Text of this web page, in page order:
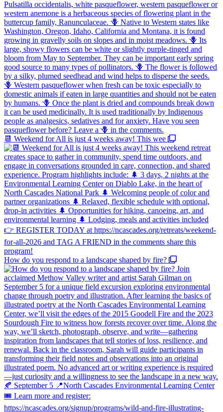
📆 Weekend for All is just 4 weeks away! This wee
How do you respond to a landscape shaped by fire?